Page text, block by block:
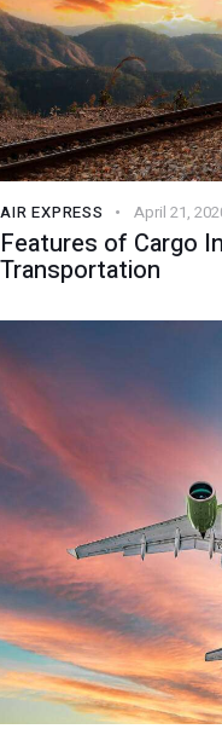
AIR EXPRESS April 21,
Features of Cargo
Transportation